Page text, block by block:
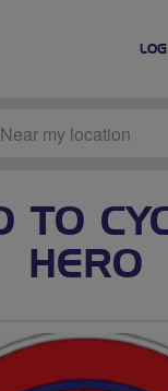
TO
HERO